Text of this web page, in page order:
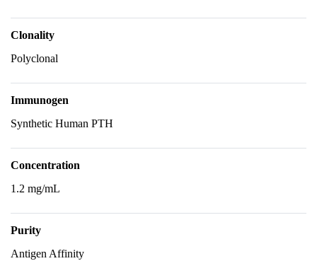
Clonality
Polyclonal
Immunogen
Synthetic Human PTH
Concentration
1.2 mg/mL
Purity
Antigen Affinity